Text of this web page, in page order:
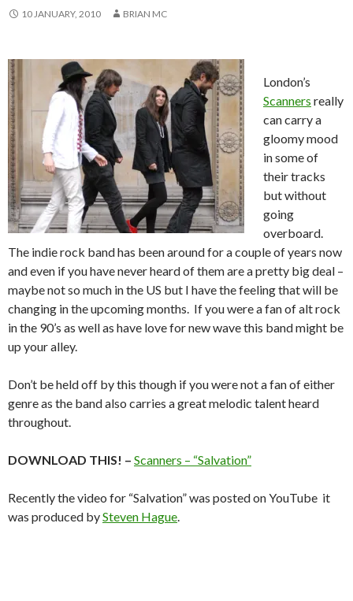
10 JANUARY, 2010 BRIAN MC
London’s
Scanners really
can carry a
gloomy mood
in some of
their tracks
but without
going
overboard.
The indie rock band has been around for a couple of years now
and even if you have never heard of them are a pretty big deal –
maybe not so much in the US but I have the feeling that will be
changing in the upcoming months. If you were a fan of alt rock
in the 90’s as well as have love for new wave this band might be
up your alley.
Don’t be held off by this though if you were not a fan of either
genre as the band also carries a great melodic talent heard
throughout.
DOWNLOAD THIS! – Scanners – “Salvation”
Recently the video for “Salvation” was posted on YouTube it
was produced bySteven Hague